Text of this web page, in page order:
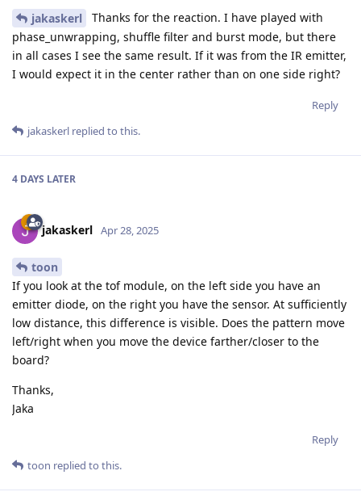
jakaskerl
Thanks for the reaction. I have played with
phase_unwrapping, shuffle filter and burst mode, but there
in all cases I see the same result. If it was from the IR emitter,
I would expect it in the center rather than on one side right?
Reply
jakaskerl replied to this.
4 DAYS LATER
jakaskerl Apr 28, 2025
toon
If you look at the tof module, on the left side you have an
emitter diode, on the right you have the sensor. At sufficiently
low distance, this difference is visible. Does the pattern move
left/right when you move the device farther/closer to the
board?
Thanks,
Jaka
Reply
toon replied to this.